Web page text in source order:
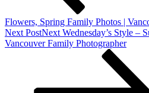
Flowers, Spring Family Photos |
Next PostNext Wednesday’s Style –
Vancouver Family Photographer